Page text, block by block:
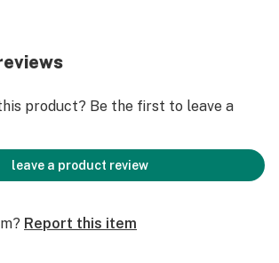
product? Be the first to leave a
leave a product review
Report this item